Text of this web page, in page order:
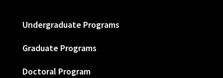
Undergraduate Programs
Graduate Programs
Doctoral Program